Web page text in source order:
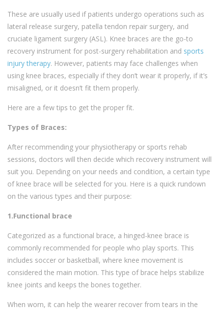
These are usually used if patients undergo operations such as
lateral release surgery, patella tendon repair surgery, and
cruciate ligament surgery (ASL). Knee braces are the go-to
recovery instrument for post-surgery rehabilitation and sports
injury therapy. However, patients may face challenges when
using knee braces, especially if they don’t wear it properly, if it’s
misaligned, or it doesn’t fit them properly.
Here are a few tips to get the proper fit.
Types of Braces:
After recommending your physiotherapy or sports rehab
sessions, doctors will then decide which recovery instrument will
suit you. Depending on your needs and condition, a certain type
of knee brace will be selected for you. Here is a quick rundown
on the various types and their purpose:
1.Functional brace
Categorized as a functional brace, a hinged-knee brace is
commonly recommended for people who play sports. This
includes soccer or basketball, where knee movement is
considered the main motion. This type of brace helps stabilize
knee joints and keeps the bones together.
When worn, it can help the wearer recover from tears in the